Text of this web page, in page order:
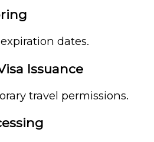
dates.
Issuance
travel permissions.